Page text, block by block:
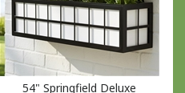
54" Springfield Deluxe
Wrought Iron Window Box